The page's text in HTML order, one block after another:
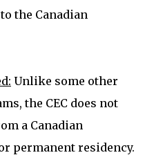
the Canadian
Unlike some other
the CEC does not
a Canadian
permanent residency.